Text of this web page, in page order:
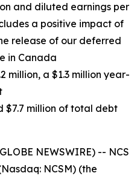
and diluted earnings per
a positive impact of
release of our deferred
in Canada
million, a $1.3 million year-
$7.7 million of total debt
NEWSWIRE) -- NCS
NCSM) (the